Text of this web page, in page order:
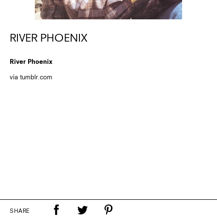
RIVER PHOENIX
River Phoenix
via tumblr.com
SHARE